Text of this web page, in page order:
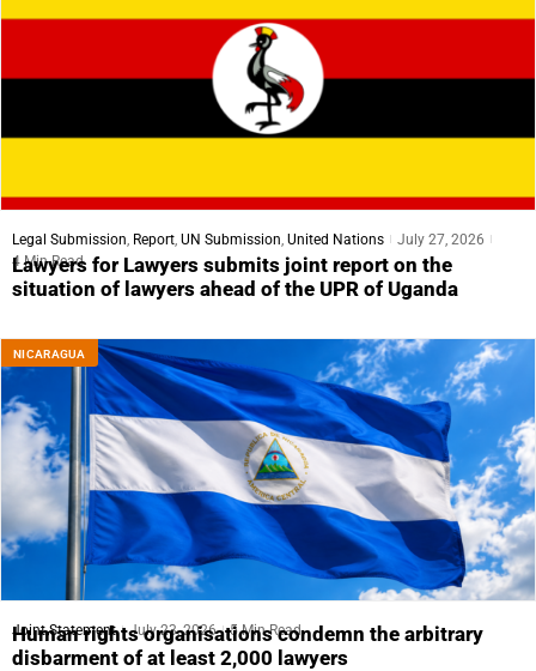
Legal Submission Report UN Submission United Nations
July 27, 2026
4 Min Read
Lawyers for Lawyers submits joint report on the
situation of lawyers ahead of the UPR of Uganda
NICARAGUA
Joint Statement July 23, 2026 5 Min Read
Human rights organisations condemn the arbitrary
disbarment of at least 2,000 lawyers